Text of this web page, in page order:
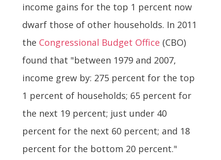
income gains for the top 1 percent now
dwarf those of other households. In 2011
the Congressional Budget Office (CBO)
found that "between 1979 and 2007,
income grew by: 275 percent for the top
1 percent of households; 65 percent for
the next 19 percent; just under 40
percent for the next 60 percent; and 18
percent for the bottom 20 percent."